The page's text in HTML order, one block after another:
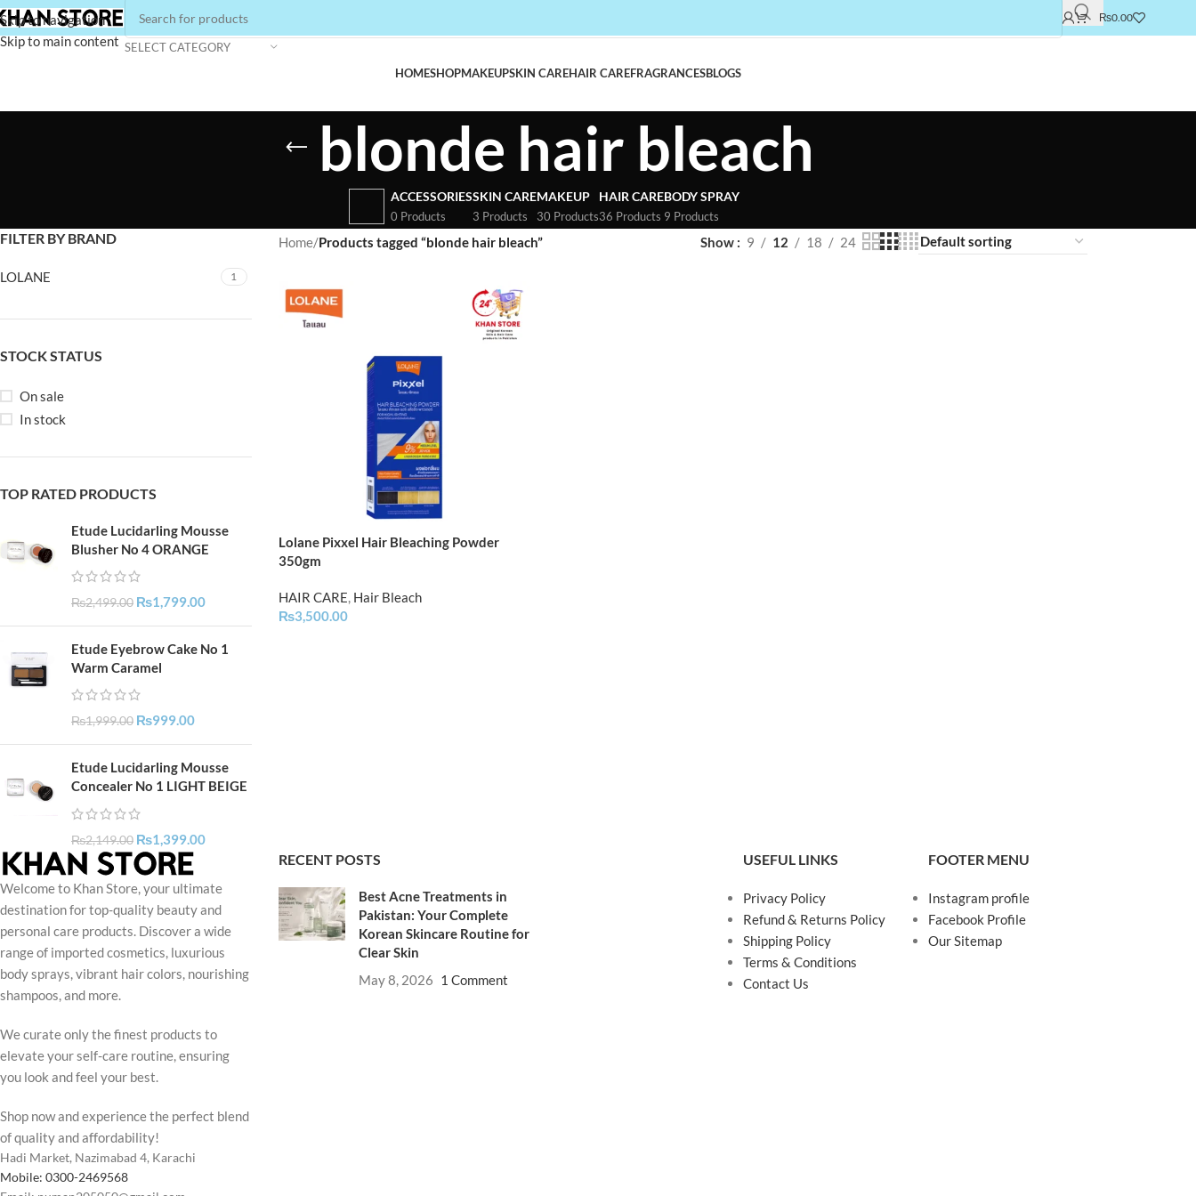
Skip to navigation
Skip to main content SELECT CATEGORY
₨0.00
HOMESHOPMAKEUPSKIN CAREHAIR CAREFRAGRANCESBLOGS
blonde hair bleach
ACCESSORIES
0 Products
SKIN CARE
3 Products
MAKEUP
30 Products
HAIR CARE
36 Products
BODY SPRAY
9 Products
FILTER BY BRAND
LOLANE 1
STOCK STATUS
On sale
In stock
TOP RATED PRODUCTS
Etude Lucidarling Mousse
Blusher No 4 ORANGE
₨2,499.00 ₨1,799.00
Etude Eyebrow Cake No 1
Warm Caramel
₨1,999.00 ₨999.00
Etude Lucidarling Mousse
Concealer No 1 LIGHT BEIGE
₨2,149.00 ₨1,399.00
Home/Products tagged “blonde hair bleach” Show 9 12 18 24
Lolane Pixxel Hair Bleaching Powder
350gm
HAIR CARE, Hair Bleach
₨3,500.00
Welcome to Khan Store, your ultimate
destination for top-quality beauty and
personal care products. Discover a wide
range of imported cosmetics, luxurious
body sprays, vibrant hair colors, nourishing
shampoos, and more.
We curate only the finest products to
elevate your self-care routine, ensuring
you look and feel your best.
Shop now and experience the perfect blend
of quality and affordability!
Hadi Market, Nazimabad 4, Karachi
Mobile: 0300-2469568
RECENT POSTS
Best Acne Treatments in
Pakistan: Your Complete
Korean Skincare Routine for
Clear Skin
May 8, 2026 1 Comment
USEFUL LINKS
Privacy Policy
Refund & Returns Policy
Shipping Policy
Terms & Conditions
Contact Us
FOOTER MENU
Instagram profile
Facebook Profile
Our Sitemap